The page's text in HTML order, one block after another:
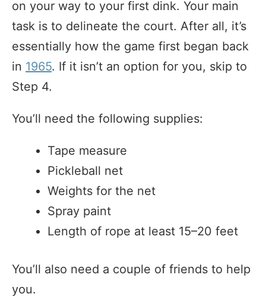
on your way to your first dink. Your main
task is to delineate the court. After all, it’s
essentially how the game first began back
in 1965. If it isn’t an option for you, skip to
Step 4.
You’ll need the following supplies:
Tape measure
Pickleball net
Weights for the net
Spray paint
Length of rope at least 15–20 feet
You’ll also need a couple of friends to help
you.